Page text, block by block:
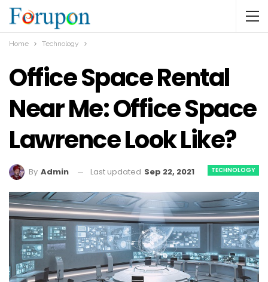
Home Technology
Office Space Rental
Near Me: Office Space
Lawrence Look Like?
TECHNOLOGY
By Admin Last updated Sep 22, 2021